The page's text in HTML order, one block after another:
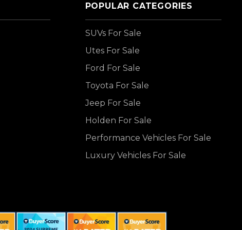
POPULAR CATEGORIES
SUVs For Sale
Utes For Sale
Ford For Sale
Toyota For Sale
Jeep For Sale
Holden For Sale
Performance Vehicles For Sale
Luxury Vehicles For Sale